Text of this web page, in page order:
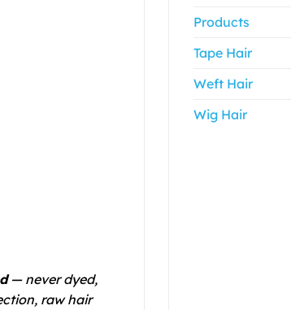
— never dyed,
raw hair
Products
Tape Hair
Weft Hair
Wig Hair